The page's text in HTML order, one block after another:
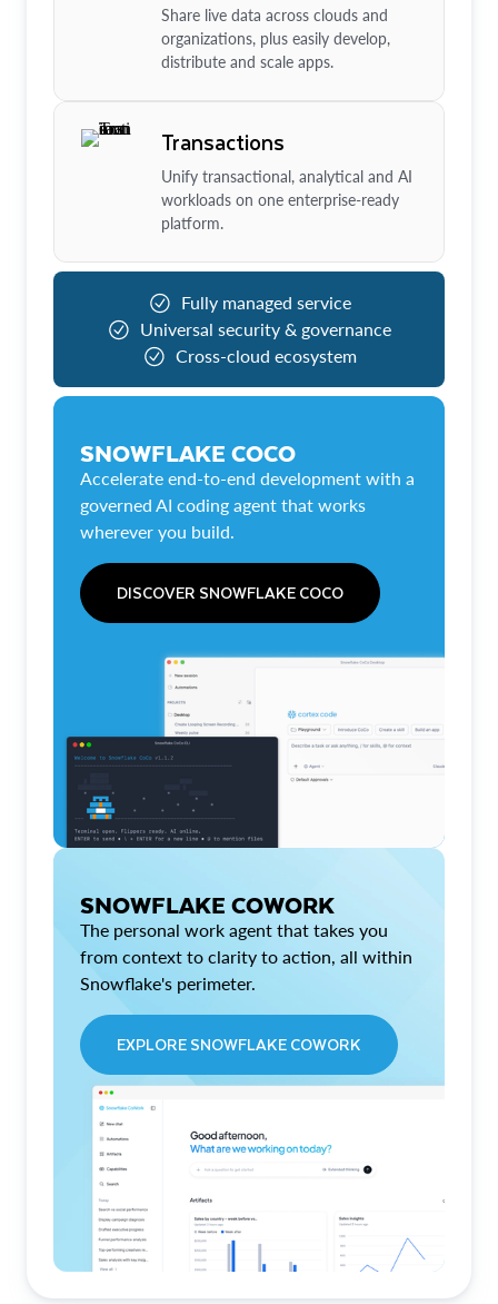
Share live data across clouds and
organizations, plus easily develop,
distribute and scale apps.
Transactions
Unify transactional, analytical and AI
workloads on one enterprise-ready
platform.
Fully managed service
Universal security & governance
Cross-cloud ecosystem
SNOWFLAKE COCO
Accelerate end-to-end development with a
governed AI coding agent that works
wherever you build.
DISCOVER SNOWFLAKE COCO
SNOWFLAKE COWORK
The personal work agent that takes you
from context to clarity to action, all within
Snowflake's perimeter.
EXPLORE SNOWFLAKE COWORK